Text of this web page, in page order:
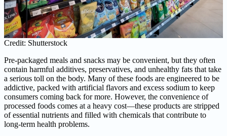
Credit: Shutterstock
Pre-packaged meals and snacks may be convenient, but they often
contain harmful additives, preservatives, and unhealthy fats that take
a serious toll on the body. Many of these foods are engineered to be
addictive, packed with artificial flavors and excess sodium to keep
consumers coming back for more. However, the convenience of
processed foods comes at a heavy cost—these products are stripped
of essential nutrients and filled with chemicals that contribute to
long-term health problems.